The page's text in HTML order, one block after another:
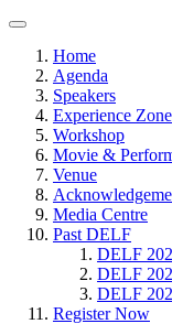
Home
Agenda
Speakers
Experience Zone
Workshop
Movie &
Venue
Media Centre
Past DELF
DELF
DELF
DELF
Register Now